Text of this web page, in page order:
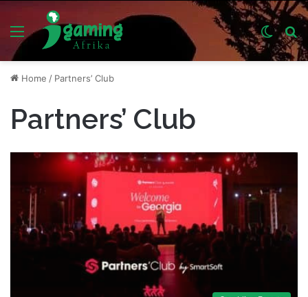
Menu
Switch
skin
Home / Partners’ Club
Partners’ Club